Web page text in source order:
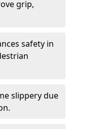
grip,
safety in
slippery due